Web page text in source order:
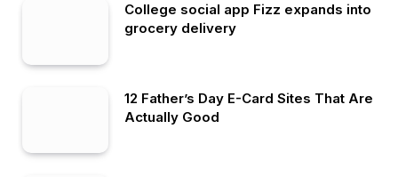
College social app Fizz expands into
grocery delivery
12 Father’s Day E-Card Sites That Are
Actually Good